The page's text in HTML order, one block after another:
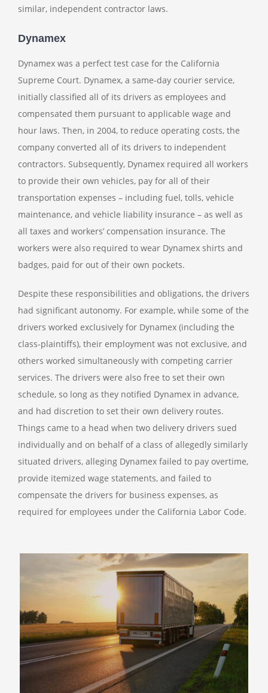
similar, independent contractor laws.
Dynamex
Dynamex was a perfect test case for the California
Supreme Court. Dynamex, a same-day courier service,
initially classified all of its drivers as employees and
compensated them pursuant to applicable wage and
hour laws. Then, in 2004, to reduce operating costs, the
company converted all of its drivers to independent
contractors. Subsequently, Dynamex required all workers
to provide their own vehicles, pay for all of their
transportation expenses – including fuel, tolls, vehicle
maintenance, and vehicle liability insurance – as well as
all taxes and workers’ compensation insurance. The
workers were also required to wear Dynamex shirts and
badges, paid for out of their own pockets.
Despite these responsibilities and obligations, the drivers
had significant autonomy. For example, while some of the
drivers worked exclusively for Dynamex (including the
class-plaintiffs), their employment was not exclusive, and
others worked simultaneously with competing carrier
services. The drivers were also free to set their own
schedule, so long as they notified Dynamex in advance,
and had discretion to set their own delivery routes.
Things came to a head when two delivery drivers sued
individually and on behalf of a class of allegedly similarly
situated drivers, alleging Dynamex failed to pay overtime,
provide itemized wage statements, and failed to
compensate the drivers for business expenses, as
required for employees under the California Labor Code.